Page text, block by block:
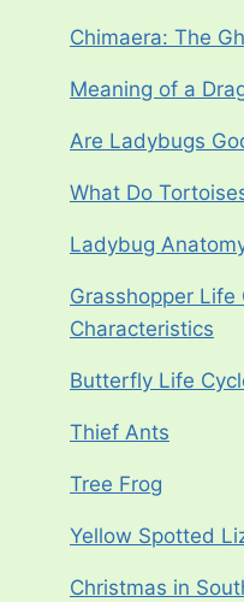
Chimaera: The
Meaning of a
Are Ladybugs
What Do
Ladybug
Grasshopper Life
Characteristics
Butterfly Life
Thief Ants
Tree Frog
Yellow Spotted
Christmas in